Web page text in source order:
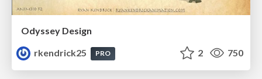
Odyssey Design
rkendrick25
PRO 2 750